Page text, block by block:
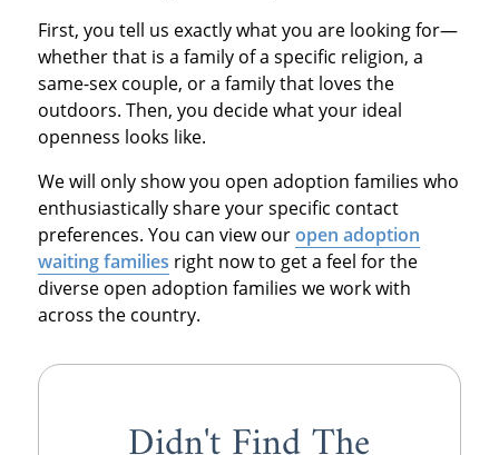
First, you tell us exactly what you are looking for—
whether that is a family of a specific religion, a
same-sex couple, or a family that loves the
outdoors. Then, you decide what your ideal
openness looks like.
We will only show you open adoption families who
enthusiastically share your specific contact
preferences. You can view ouropen adoption
waiting families right now to get a feel for the
diverse open adoption families we work with
across the country.